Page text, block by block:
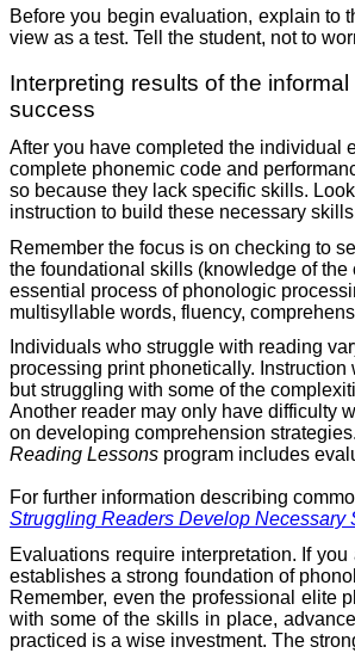
Before you begin evaluation, explain to
view as a test. Tell the student, not to
Interpreting results of the
success
After you have completed the individual
complete phonemic code and
so because they lack specific skills.
instruction to build these necessary
Remember the focus is on checking to
the foundational skills (knowledge of
essential process of phonologic
multisyllable words, fluency,
Individuals who struggle with reading
processing print phonetically.
but struggling with some of the
Another reader may only have difficulty
on developing comprehension
Reading Lessons program includes
For further information describing
Struggling Readers Develop Necessary
Evaluations require interpretation. If
establishes a strong foundation of
Remember, even the professional elite
with some of the skills in place,
practiced is a wise investment. The